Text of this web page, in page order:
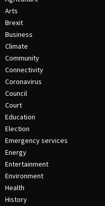
Arts
Brexit
Business
Climate
Community
Connectivity
Coronavirus
Council
Court
Education
Election
Emergency services
Energy
Entertainment
Environment
Health
History